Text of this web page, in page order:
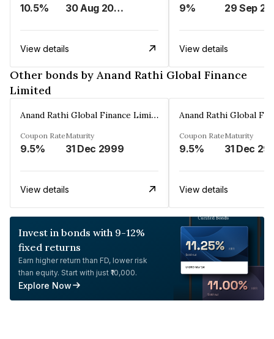
10.5% 30 Aug 2026
View details
9% 29 Sep
View details
Other bonds by Anand Rathi Global Finance
Limited
Anand Rathi Global Finance Limited
Coupon Rate
9.5%
Maturity
31 Dec 2999
View details
Coupon Rate
9.5%
Maturity
31 Dec
View details
Invest in bonds with 9-12%
fixed returns
Earn higher return than FD, lower risk
than equity. Start with just ₹10,000.
Explore Now